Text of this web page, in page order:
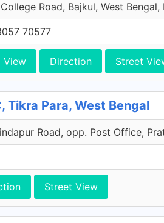
Road, Bajkul, West Bengal,
70577
View Direction Street
Tikra Para, West Bengal
Road, opp. Post Office,
Street View